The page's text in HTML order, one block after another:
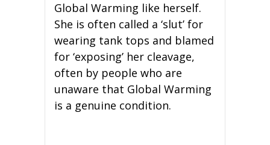
Global Warming like herself.
She is often called a ‘slut’ for
wearing tank tops and blamed
for ‘exposing’ her cleavage,
often by people who are
unaware that Global Warming
is a genuine condition.